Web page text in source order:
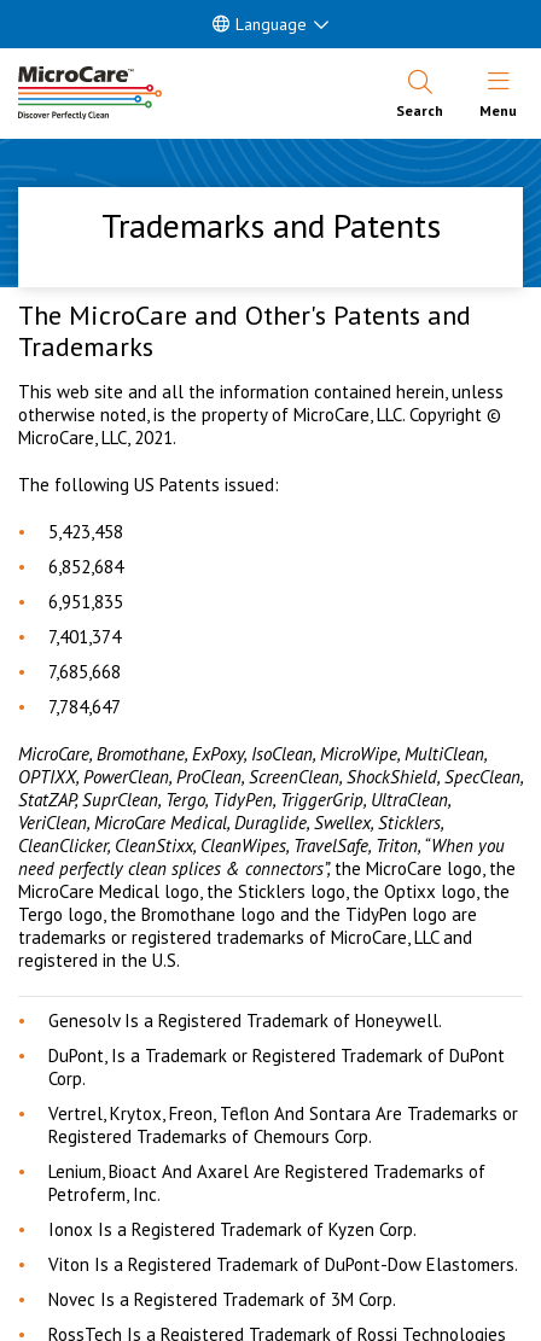
Language
Search Open
Menu
Trademarks and Patents
The MicroCare and Other's Patents and
Trademarks
This web site and all the information contained herein, unless
otherwise noted, is the property of MicroCare, LLC. Copyright ©
MicroCare, LLC, 2021.
The following US Patents issued:
5,423,458
6,852,684
6,951,835
7,401,374
7,685,668
7,784,647
MicroCare, Bromothane, ExPoxy, IsoClean, MicroWipe, MultiClean,
OPTIXX, PowerClean, ProClean, ScreenClean, ShockShield, SpecClean,
StatZAP, SuprClean, Tergo, TidyPen, TriggerGrip, UltraClean,
VeriClean, MicroCare Medical, Duraglide, Swellex, Sticklers,
CleanClicker, CleanStixx, CleanWipes, TravelSafe, Triton, “When you
need perfectly clean splices & connectors”, the MicroCare logo, the
MicroCare Medical logo, the Sticklers logo, the Optixx logo, the
Tergo logo, the Bromothane logo and the TidyPen logo are
trademarks or registered trademarks of MicroCare, LLC and
registered in the U.S.
Genesolv Is a Registered Trademark of Honeywell.
DuPont, Is a Trademark or Registered Trademark of DuPont
Corp.
Vertrel, Krytox, Freon, Teflon And Sontara Are Trademarks or
Registered Trademarks of Chemours Corp.
Lenium, Bioact And Axarel Are Registered Trademarks of
Petroferm, Inc.
Ionox Is a Registered Trademark of Kyzen Corp.
Viton Is a Registered Trademark of DuPont-Dow Elastomers.
Novec Is a Registered Trademark of 3M Corp.
RossTech Is a Registered Trademark of Rossi Technologies